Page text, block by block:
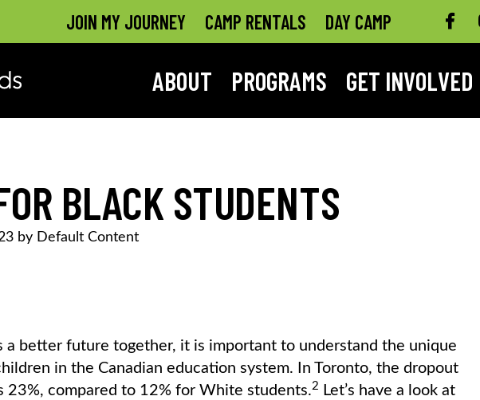
JOIN MY JOURNEY CAMP RENTALS DAY CAMP
ABOUT PROGRAMS GET INVOLVED
BLACK STUDENTS
by Default Content
a better future together, it is important to understand the unique
in the Canadian education system. In Toronto, the dropout
23%, compared to 12% for White students.2 Let’s have a look at